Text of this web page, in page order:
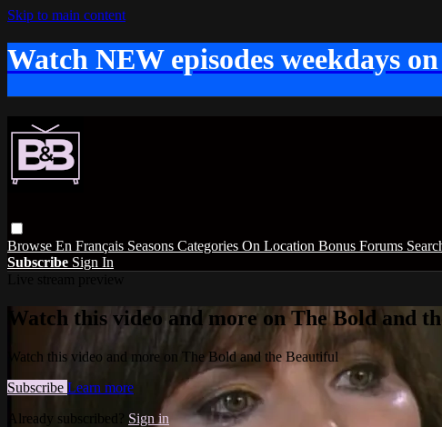
Skip to main content
Watch NEW episodes weekdays
Browse En Français Seasons Categories On Location Bonus Forums
Subscribe Sign In
Watch this video and more on The Bold and
Watch this video and more on The Bold and the Beautiful
Subscribe Learn more
Already subscribed? Sign in